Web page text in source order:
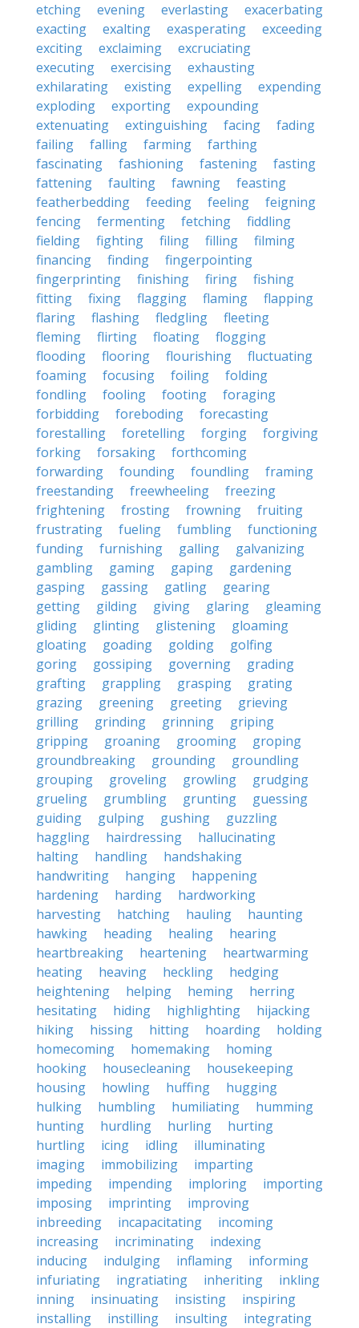
etching
evening everlasting
exacerbating
exacting
exalting exasperating
exceeding
exciting
exclaiming
excruciating
executing
exercising
exhausting
exhilarating
existing expelling
expending
exploding
exporting
expounding
extenuating
extinguishing facing
fading
failing
falling farming
farthing
fascinating
fashioning fastening
fasting
fattening
faulting fawning
feasting
featherbedding
feeding feeling
feigning
fencing
fermenting fetching
fiddling
fielding
fighting filing filling
filming
financing
finding
fingerpointing
fingerprinting
finishing firing
fishing
fitting
fixing flagging flaming
flapping
flaring
flashing fledgling
fleeting
fleming
flirting floating
flogging
flooding
flooring flourishing
fluctuating
foaming
focusing foiling
folding
fondling
fooling footing
foraging
forbidding
foreboding
forecasting
forestalling
foretelling forging
forgiving
forking
forsaking
forthcoming
forwarding
founding foundling
framing
freestanding
freewheeling
freezing
frightening
frosting frowning
fruiting
frustrating
fueling fumbling
functioning
funding
furnishing galling
galvanizing
gambling
gaming gaping
gardening
gasping
gassing gatling
gearing
getting
gilding giving glaring
gleaming
gliding
glinting glistening
gloaming
gloating
goading golding
golfing
goring
gossiping governing
grading
grafting
grappling grasping
grating
grazing
greening greeting
grieving
grilling
grinding grinning
griping
gripping
groaning grooming
groping
groundbreaking
grounding
groundling
grouping
groveling growling
grudging
grueling
grumbling grunting
guessing
guiding
gulping gushing
guzzling
haggling
hairdressing
hallucinating
halting
handling
handshaking
handwriting
hanging
happening
hardening
harding
hardworking
harvesting
hatching hauling
haunting
hawking
heading healing
hearing
heartbreaking
heartening
heartwarming
heating
heaving heckling
hedging
heightening
helping heming
herring
hesitating
hiding highlighting
hijacking
hiking
hissing hitting hoarding
holding
homecoming
homemaking
homing
hooking
housecleaning
housekeeping
housing
howling huffing
hugging
hulking
humbling humiliating
humming
hunting
hurdling hurling
hurting
hurtling
icing idling
illuminating
imaging
immobilizing
imparting
impeding
impending imploring
importing
imposing
imprinting
improving
inbreeding
incapacitating
incoming
increasing
incriminating
indexing
inducing
indulging inflaming
informing
infuriating
ingratiating inheriting
inkling
inning
insinuating insisting
inspiring
installing
instilling insulting integrating